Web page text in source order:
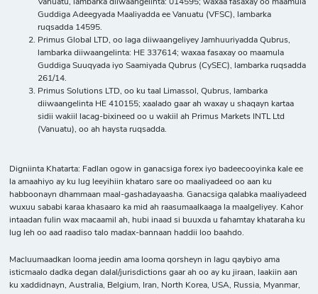
Vanuatu, lambarka diiwaangelinta: 014595; waxaa fasaxay oo maamula
Guddiga Adeegyada Maaliyadda ee Vanuatu (VFSC), lambarka
ruqsadda 14595.
Primus Global LTD, oo laga diiwaangeliyey Jamhuuriyadda Qubrus,
lambarka diiwaangelinta: HE 337614; waxaa fasaxay oo maamula
Guddiga Suuqyada iyo Saamiyada Qubrus (CySEC), lambarka ruqsadda
261/14.
Primus Solutions LTD, oo ku taal Limassol, Qubrus, lambarka
diiwaangelinta HE 410155; xaalado gaar ah waxay u shaqayn kartaa
sidii wakiil lacag-bixineed oo u wakiil ah Primus Markets INTL Ltd
(Vanuatu), oo ah haysta ruqsadda.
Digniinta Khatarta: Fadlan ogow in ganacsiga forex iyo badeecooyinka kale ee
la amaahiyo ay ku lug leeyihiin khataro sare oo maaliyadeed oo aan ku
habboonayn dhammaan maal-gashadayaasha. Ganacsiga qalabka maaliyadeed
wuxuu sababi karaa khasaaro ka mid ah raasumaalkaaga la maalgeliyey. Kahor
intaadan fulin wax macaamil ah, hubi inaad si buuxda u fahamtay khataraha ku
lug leh oo aad raadiso talo madax-bannaan haddii loo baahdo.
Macluumaadkan looma jeedin ama looma qorsheyn in lagu qaybiyo ama
isticmaalo dadka degan dalal/jurisdictions gaar ah oo ay ku jiraan, laakiin aan
ku xaddidnayn, Australia, Belgium, Iran, North Korea, USA, Russia, Myanmar,